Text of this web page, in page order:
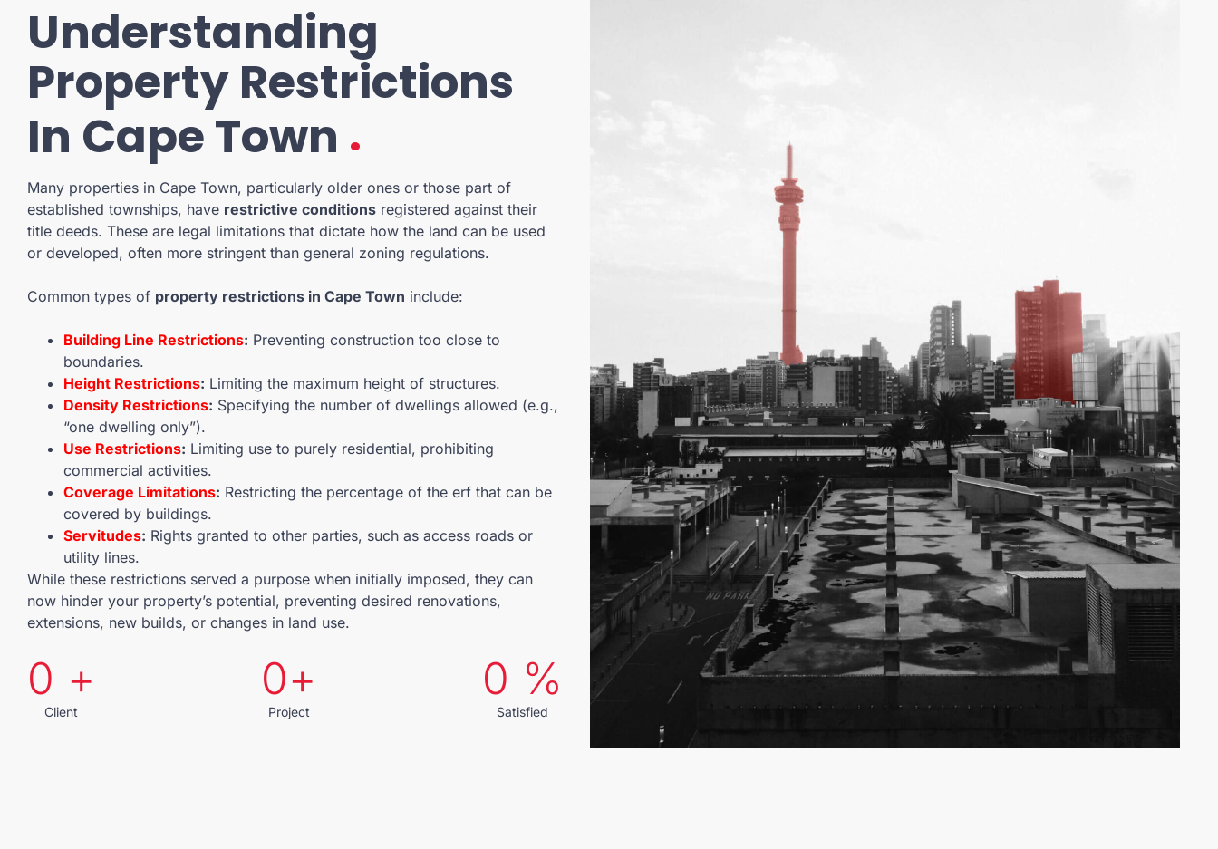
Understanding
Property Restrictions
In Cape Town .
Many properties in Cape Town, particularly older ones or those part of
established townships, have restrictive conditions registered against their
title deeds. These are legal limitations that dictate how the land can be used
or developed, often more stringent than general zoning regulations.
Common types of property restrictions in Cape Town include:
Building Line Restrictions: Preventing construction too close to
boundaries.
Height Restrictions: Limiting the maximum height of structures.
Density Restrictions: Specifying the number of dwellings allowed (e.g.,
“one dwelling only”).
Use Restrictions: Limiting use to purely residential, prohibiting
commercial activities.
Coverage Limitations: Restricting the percentage of the erf that can be
covered by buildings.
Servitudes: Rights granted to other parties, such as access roads or
utility lines.
While these restrictions served a purpose when initially imposed, they can
now hinder your property’s potential, preventing desired renovations,
extensions, new builds, or changes in land use.
Client
0 +
Project
0+
Satisfied
0 %